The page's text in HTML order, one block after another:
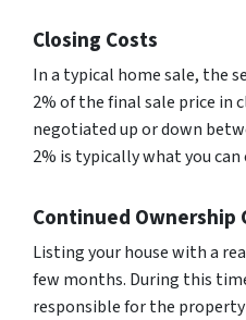
Closing Costs
In a typical home sale, the
2% of the final sale price in
negotiated up or down
2% is typically what you can
Continued Ownership
Listing your house with a
few months. During this
responsible for the